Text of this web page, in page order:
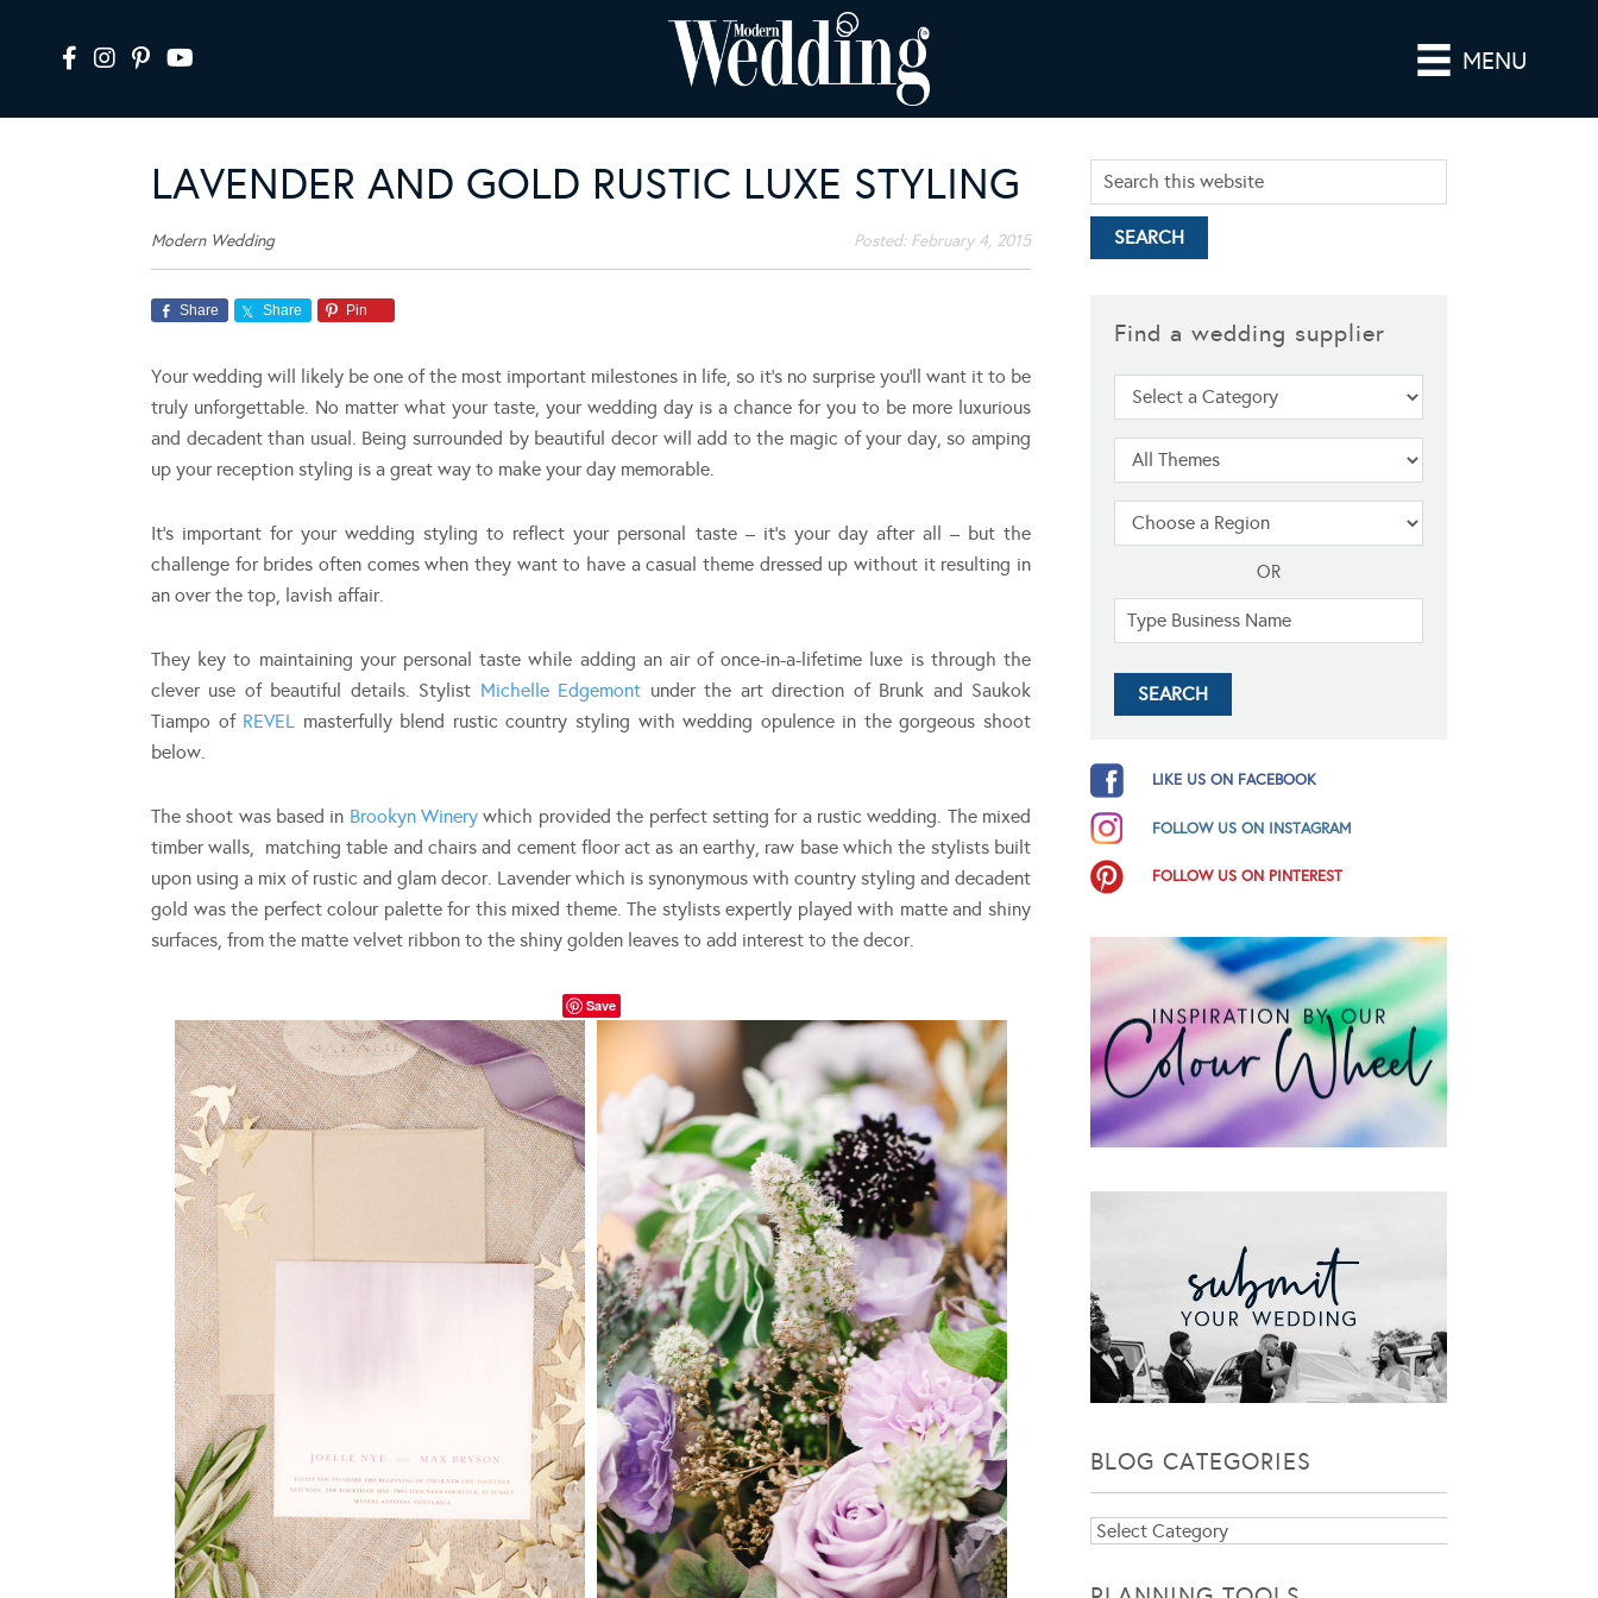
MENU
LAVENDER AND GOLD RUSTIC LUXE STYLING
Modern Wedding Posted: February 4, 2015
Share Share Pin
Your wedding will likely be one of the most important milestones in life, so it’s no surprise you’ll want it to be
truly unforgettable. No matter what your taste, your wedding day is a chance for you to be more luxurious
and decadent than usual. Being surrounded by beautiful decor will add to the magic of your day, so amping
up your reception styling is a great way to make your day memorable.
It’s important for your wedding styling to reflect your personal taste – it’s your day after all – but the
challenge for brides often comes when they want to have a casual theme dressed up without it resulting in
an over the top, lavish affair.
They key to maintaining your personal taste while adding an air of once-in-a-lifetime luxe is through the
clever use of beautiful details. Stylist Michelle Edgemont under the art direction of Brunk and Saukok
Tiampo of REVEL
masterfully blend rustic country styling with wedding opulence in the gorgeous shoot
below.
The shoot was based in Brookyn Winery which provided the perfect setting for a rustic wedding. The mixed
timber walls, matching table and chairs and cement floor act as an earthy, raw base which the stylists built
upon using a mix of rustic and glam decor. Lavender which is synonymous with country styling and decadent
gold was the perfect colour palette for this mixed theme. The stylists expertly played with matte and shiny
surfaces, from the matte velvet ribbon to the shiny golden leaves to add interest to the decor.
Save
Find a wedding supplier
OR
LIKE US ON FACEBOOK
FOLLOW US ON INSTAGRAM
FOLLOW US ON PINTEREST
BLOG CATEGORIES
Blog